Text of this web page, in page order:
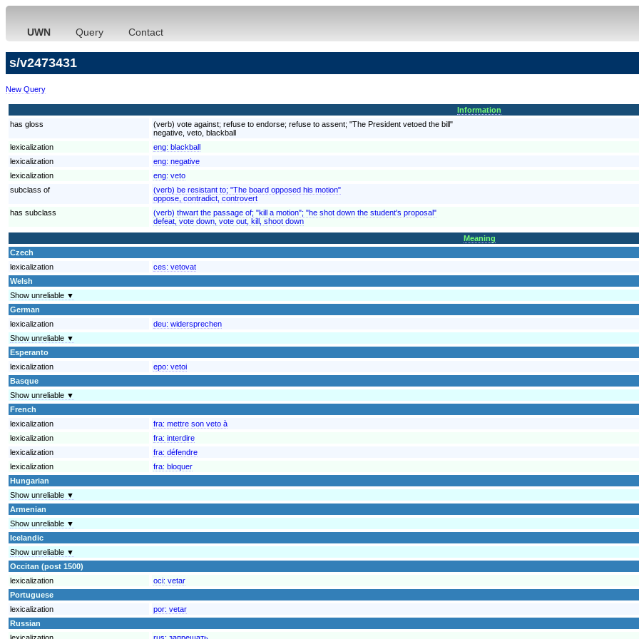
UWN Query Contact
s/v2473431
New Query
Information
has gloss
(verb) vote against; refuse to endorse; refuse to assent; "The President vetoed the bill"
negative, veto, blackball
lexicalization
eng: blackball
lexicalization
eng: negative
lexicalization
eng: veto
subclass of
(verb) be resistant to; "The board opposed his motion"
oppose, contradict, controvert
has subclass
(verb) thwart the passage of; "kill a motion"; "he shot down the student's proposal"
defeat, vote down, vote out, kill, shoot down
Meaning
Czech
lexicalization
ces: vetovat
Welsh
Show unreliable ▼
German
lexicalization
deu: widersprechen
Show unreliable ▼
Esperanto
lexicalization
epo: vetoi
Basque
Show unreliable ▼
French
lexicalization
fra: mettre son veto à
lexicalization
fra: interdire
lexicalization
fra: défendre
lexicalization
fra: bloquer
Hungarian
Show unreliable ▼
Armenian
Show unreliable ▼
Icelandic
Show unreliable ▼
Occitan (post 1500)
lexicalization
oci: vetar
Portuguese
lexicalization
por: vetar
Russian